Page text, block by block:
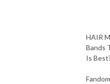
HAIR
Bands
Is